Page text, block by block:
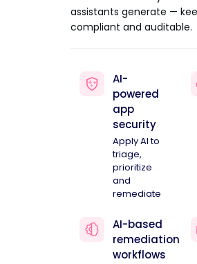
assistants generate —
compliant and auditable.
AI-
powered
app
security
Apply AI to
triage,
prioritize
and
remediate
AI-based
remediation
workflows